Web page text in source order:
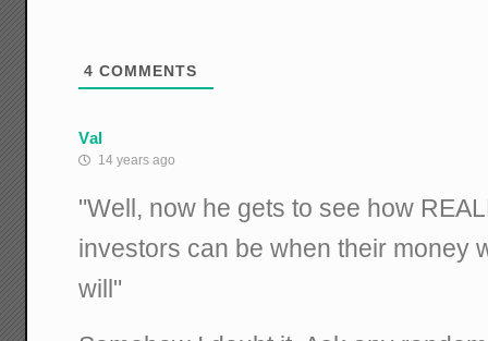
4 COMMENTS
Val
14 years ago
"Well, now he gets to see how
investors can be when their money
will"